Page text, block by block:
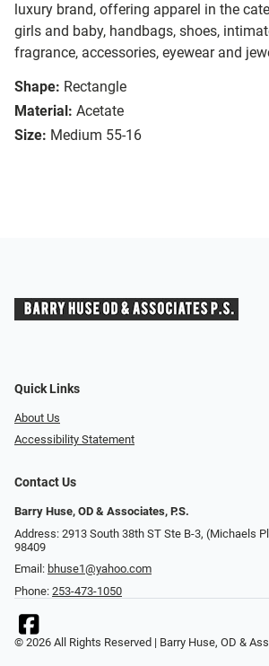
luxury brand, offering apparel in the
girls and baby, handbags, shoes,
fragrance, accessories, eyewear and
Shape: Rectangle
Material: Acetate
Size: Medium 55-16
Quick Links
About Us
Accessibility Statement
Contact Us
Barry Huse, OD & Associates, P.S.
Address: 2913 South 38th ST Ste B-3, (Michaels
98409
Email: bhuse1@yahoo.com
Phone: 253-473-1050
© 2026 All Rights Reserved | Barry Huse, OD &